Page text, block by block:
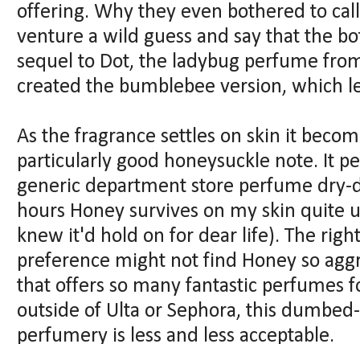
offering. Why they even bothered to
venture a wild guess and say that the
sequel to Dot, the ladybug perfume
created the bumblebee version, which
As the fragrance settles on skin it
particularly good honeysuckle note. It
generic department store perfume dry-
hours Honey survives on my skin quite
knew it'd hold on for dear life). The
preference might not find Honey so
that offers so many fantastic perfumes
outside of Ulta or Sephora, this
perfumery is less and less acceptable.